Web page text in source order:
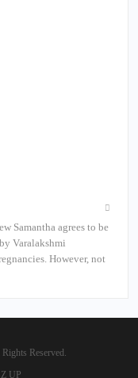
Samantha agrees to be
Varalakshmi
However, not
Reserved.
UP